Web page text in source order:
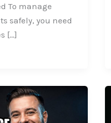
To manage
safely, you need
[…]